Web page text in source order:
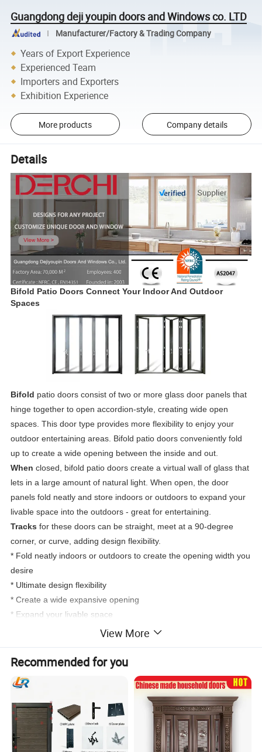
Guangdong deji youpin doors and Windows co. LTD
Manufacturer/Factory & Trading Company
Years of Export Experience
Experienced Team
Importers and Exporters
Exhibition Experience
More products Company details
Details
Bifold Patio Doors Connect Your Indoor And Outdoor
Spaces
Bifold patio doors consist of two or more glass door panels that
hinge together to open accordion-style, creating wide open
spaces. This door type provides more flexibility to enjoy your
outdoor entertaining areas. Bifold patio doors conveniently fold
up to create a wide opening between the inside and out.
When closed, bifold patio doors create a virtual wall of glass that
lets in a large amount of natural light. When open, the door
panels fold neatly and store indoors or outdoors to expand your
livable space into the outdoors - great for entertaining.
Tracksfor these doors can be straight, meet at a 90-degree
corner, or curve, adding design flexibility.
* Fold neatly indoors or outdoors to create the opening width you
desire
* Ultimate design flexibility
* Create a wide expansive opening
* Expand your livable space
True Double Lifetime Warranty
DERCHI doors are backed by the most inclusive lifetime
warranty in the industry. DERCHI will make warranty repairs free
View More
Recommended for you